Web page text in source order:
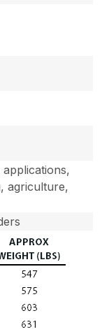
applications,
agriculture,